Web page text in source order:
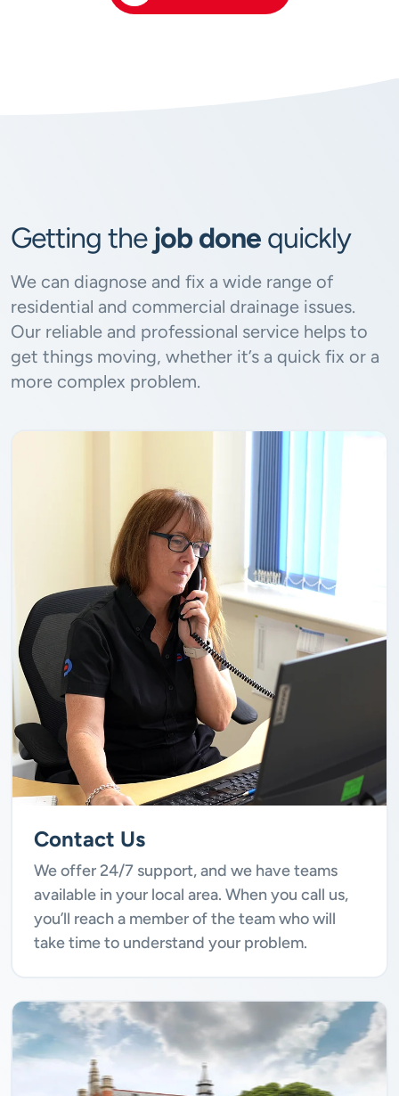
Getting the job done quickly
We can diagnose and fix a wide range of
residential and commercial drainage issues.
Our reliable and professional service helps to
get things moving, whether it’s a quick fix or a
more complex problem.
Contact Us
We offer 24/7 support, and we have teams
available in your local area. When you call us,
you’ll reach a member of the team who will
take time to understand your problem.